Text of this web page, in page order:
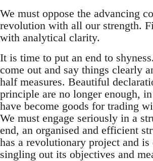
We must oppose the advancing
revolution with all our strength.
with analytical clarity.
It is time to put an end to
come out and say things clearly
half measures. Beautiful
principle are no longer enough,
have become goods for trading
We must engage seriously in a
end, an organised and efficient
has a revolutionary project and is
singling out its objectives and